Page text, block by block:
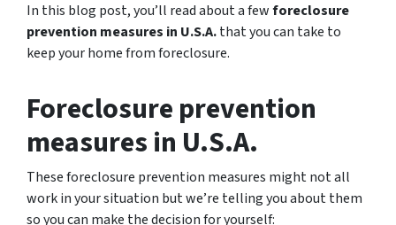
In this blog post, you’ll read about a fewforeclosure
prevention measures in U.S.A.that you can take to
keep your home from foreclosure.
Foreclosure prevention
measures in U.S.A.
These foreclosure prevention measures might not all
work in your situation but we’re telling you about them
so you can make the decision for yourself: